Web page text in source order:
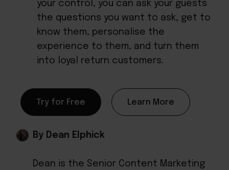
your control, you can ask your guests
the questions you want to ask, get to
know them, personalise the
experience to them, and turn them
into loyal return customers.
Try for Free Learn More
By Dean Elphick
Dean is the Senior Content Marketing